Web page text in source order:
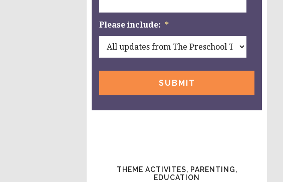
Please include: *
THEME ACTIVITES, PARENTING,
EDUCATION